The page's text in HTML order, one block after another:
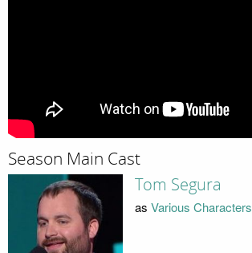
Season Main Cast
Tom Segura
as Various Characters